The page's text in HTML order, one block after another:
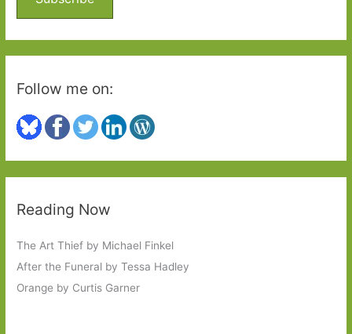
r
:
Follow me on:
Reading Now
The Art Thief by Michael Finkel
After the Funeral by Tessa Hadley
Orange by Curtis Garner